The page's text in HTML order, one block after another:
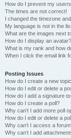
How do I prevent my
The times are not correct!
I changed the timezone
My language is not in the
What are the images next
How do I display an avatar?
What is my rank and how
When I click the email link
Posting Issues
How do I create a new
How do I edit or delete a
How do I add a signature
How do I create a poll?
Why can’t I add more poll
How do I edit or delete a
Why can’t I access a
Why can’t I add